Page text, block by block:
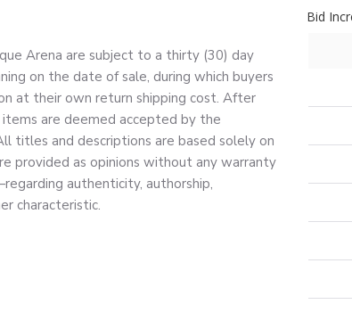
Arena are subject to a thirty (30) day
on the date of sale, during which buyers
at their own return shipping cost. After
items are deemed accepted by the
titles and descriptions are based solely on
provided as opinions without any warranty
authenticity, authorship,
characteristic.
Bid